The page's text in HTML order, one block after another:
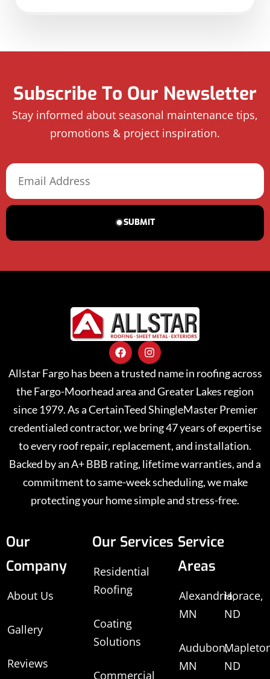
Subscribe To Our Newsletter
Stay informed about seasonal maintenance tips,
promotions & project inspiration.
SUBMIT
Allstar Fargo has been a trusted name in roofing across
the Fargo-Moorhead area and Greater Lakes region
since 1979. As a CertainTeed ShingleMaster Premier
credentialed contractor, we bring 47 years of expertise
to every roof repair, replacement, and installation.
Backed by an A+ BBB rating, lifetime warranties, and a
commitment to same-week scheduling, we make
protecting your home simple and stress-free.
Our
Company
About Us
Gallery
Reviews
Our Services
Residential
Roofing
Coating
Solutions
Commercial
Service
Areas
Alexandria,
MN
Audubon,
MN
Horace,
ND
ND